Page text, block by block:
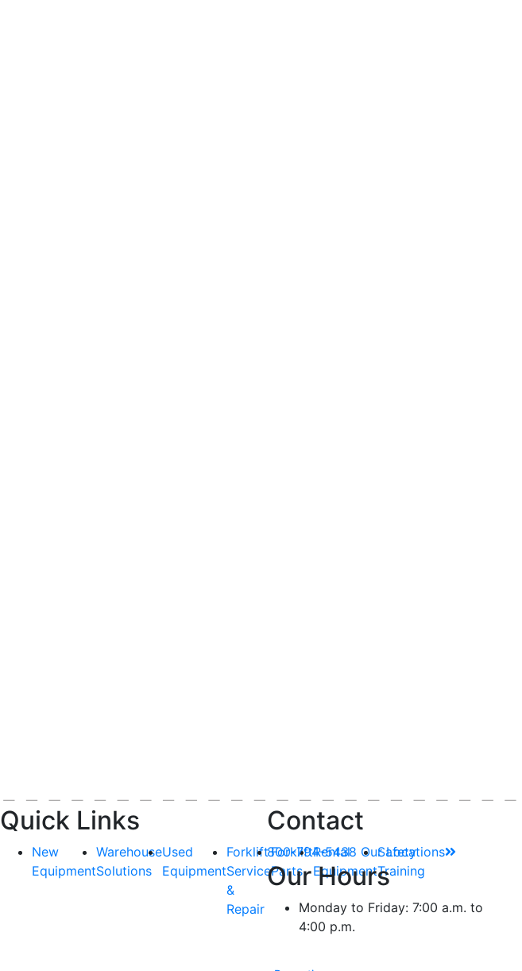
Quick Links
New
Equipment
Warehouse
Solutions
Used
Equipment
Forklift
Service
&
Repair
Forklift
Parts
Rental
Equipment
Safety
Training
Contact
800-794-5438 Our Locations
Our Hours
Monday to Friday: 7:00 a.m. to
4:00 p.m.